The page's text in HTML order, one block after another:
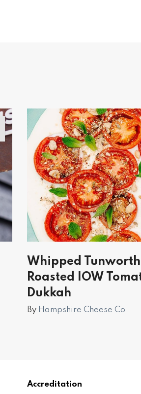
Whipped
Roasted IOW
Dukkah
By Hampshire Cheese Co
Accreditation